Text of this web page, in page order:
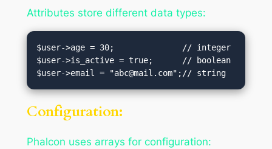
Attributes store different data types:
$user->age = 30;              // integer
$user->is_active = true;      // boolean
$user->email = "abc@mail.com
Configuration:
Phalcon uses arrays for configuration: